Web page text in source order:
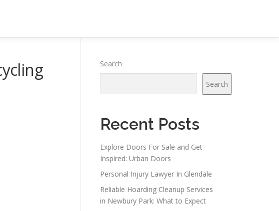
Search
Search
Recent Posts
Explore Doors For Sale and Get
Inspired: Urban Doors
Personal Injury Lawyer In Glendale
Reliable Hoarding Cleanup Services
in Newbury Park: What to Expect